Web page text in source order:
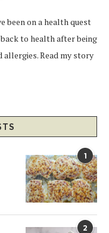
been on a health quest
to health after being
allergies.Read my story
1
2